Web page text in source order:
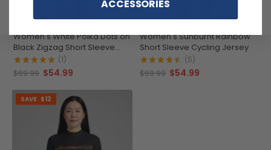
Women's White Polka Dots on
Black Zigzag Short Sleeve
Cycling Jersey
(1)
$69.99 $54.99
Women's Sunburnt Rainbow
Short Sleeve Cycling Jersey
(5)
$69.99 $54.99
SAVE $12
ACCESSORIES